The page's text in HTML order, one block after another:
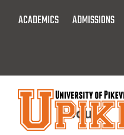
ACADEMICS ADMISSIONS
About